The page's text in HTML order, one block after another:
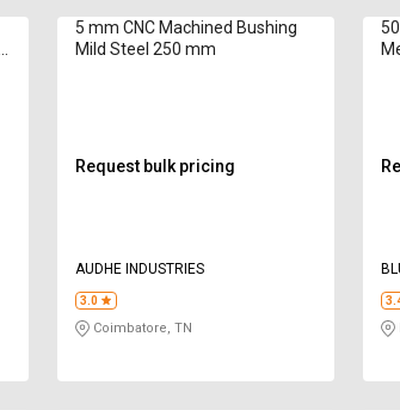
5 mm CNC Machined Bushing
Mild Steel 250 mm
Request bulk pricing
AUDHE INDUSTRIES
3.0
Coimbatore, TN